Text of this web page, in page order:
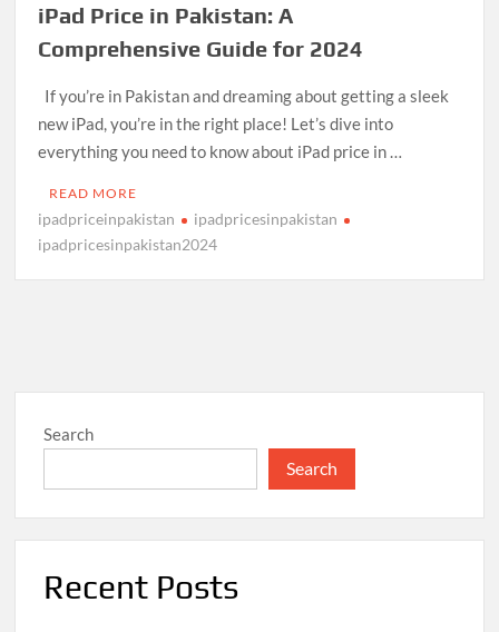
iPad Price in Pakistan: A
Comprehensive Guide for 2024
If you’re in Pakistan and dreaming about getting a sleek
new iPad, you’re in the right place! Let’s dive into
everything you need to know about iPad price in …
READ MORE
ipadpriceinpakistan
ipadpricesinpakistan
ipadpricesinpakistan2024
Search
Search
Recent Posts